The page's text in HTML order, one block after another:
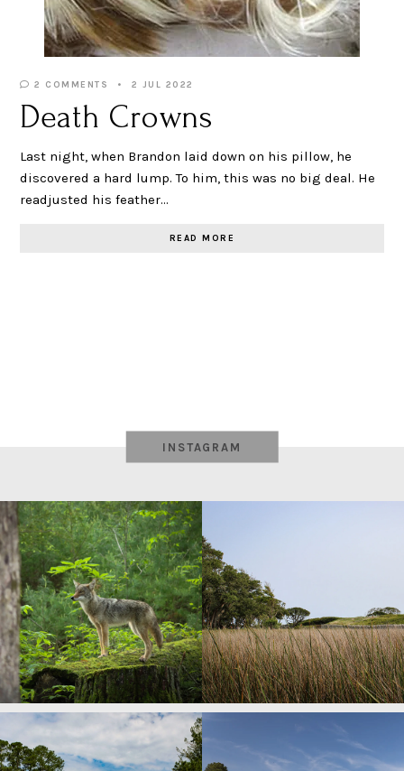
2 COMMENTS 2 JUL 2022
Death Crowns
Last night, when Brandon laid down on his pillow, he
discovered a hard lump. To him, this was no big deal. He
readjusted his feather…
READ MORE
INSTAGRAM